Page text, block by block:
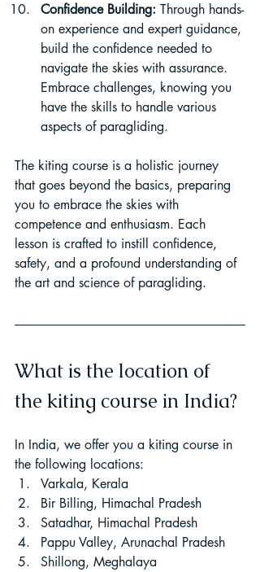
Confidence Building: Through hands-
on experience and expert guidance,
build the confidence needed to
navigate the skies with assurance.
Embrace challenges, knowing you
have the skills to handle various
aspects of paragliding.
The kiting course is a holistic journey
that goes beyond the basics, preparing
you to embrace the skies with
competence and enthusiasm. Each
lesson is crafted to instill confidence,
safety, and a profound understanding of
the art and science of paragliding.
What is the location of
the kiting course in India?
In India, we offer you a kiting course in
the following locations:
Varkala, Kerala
Bir Billing, Himachal Pradesh
Satadhar, Himachal Pradesh
Pappu Valley, Arunachal Pradesh
Shillong, Meghalaya